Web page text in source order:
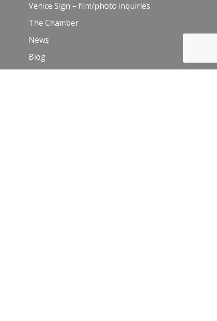
Venice Sign – film/photo inquiries
The Chamber
News
Blog